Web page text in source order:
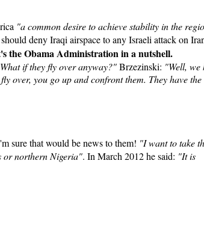
"a common desire to achieve stability in the
deny Iraqi airspace to any Israeli attack on
the Obama Administration in a nutshell.
if they fly over anyway?"Brzezinski: "Well, we
over, you go up and confront them. They have the
sure that would be news to them! "I want to take
or northern Nigeria". In March 2012 he said: "It is